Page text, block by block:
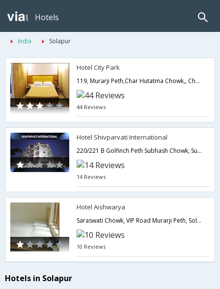
Hotels
India Solapur
Hotel City Park
119, Murarji Peth,Char Hutatma Chowk,, Char Hutatma Chowk,,Solapur,Maharashtra,India
44 Reviews
Hotel Shivparvati International
220/221 B Golfinch Peth Subhash Chowk, Subhash Chowk (Lucky), Solapur, 461001,Solapur,Maharashtra,India
14 Reviews
Hotel Aishwarya
Saraswati Chowk, VIP Road Murarji Peth, Solapur, Maharashtra 413001,413001,Solapur,Maharashtra,India
10 Reviews
Hotels in Solapur